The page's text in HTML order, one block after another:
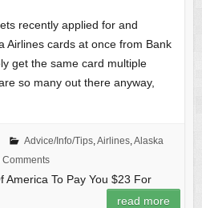
recently applied for and
Airlines cards at once from Bank
get the same card multiple
so many out there anyway,
Advice/Info/Tips, Airlines, Alaska
Comments
America To Pay You $23 For
read more